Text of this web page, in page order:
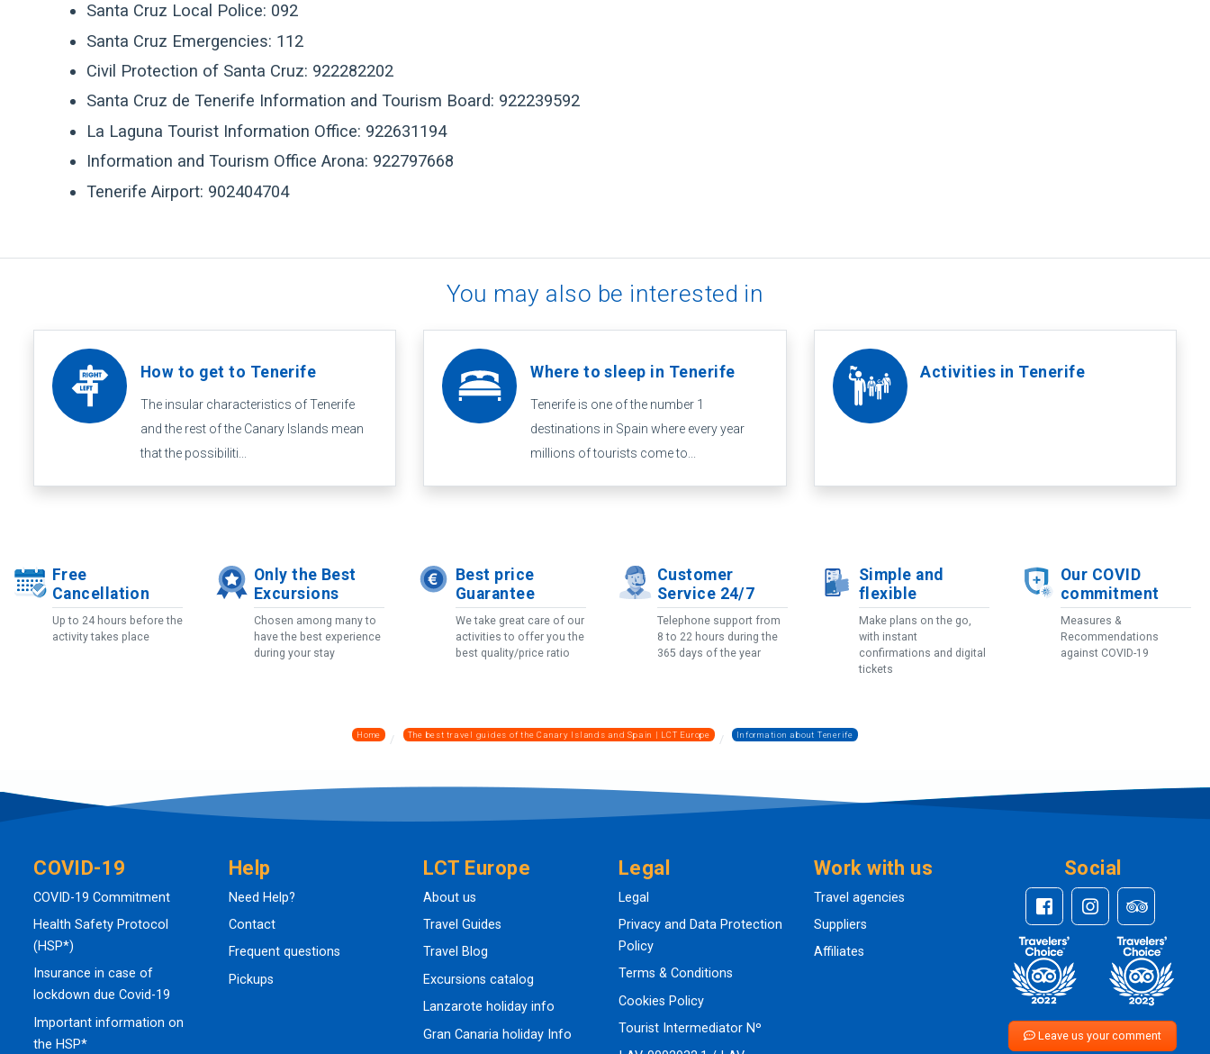
Santa Cruz Local Police: 092
Santa Cruz Emergencies: 112
Civil Protection of Santa Cruz: 922282202
Santa Cruz de Tenerife Information and Tourism Board: 922239592
La Laguna Tourist Information Office: 922631194
Information and Tourism Office Arona: 922797668
Tenerife Airport: 902404704
You may also be interested in
How to get to Tenerife
The insular characteristics of Tenerife
and the rest of the Canary Islands mean
that the possibiliti...
Where to sleep in Tenerife
Tenerife is one of the number 1
destinations in Spain where every year
millions of tourists come to...
Activities in Tenerife
Free
Cancellation
Up to 24 hours before the
activity takes place
Only the Best
Excursions
Chosen among many to
have the best experience
during your stay
Best price
Guarantee
We take great care of our
activities to offer you the
best quality/price ratio
Customer
Service 24/7
Telephone support from
8 to 22 hours during the
365 days of the year
Simple and
flexible
Make plans on the go,
with instant
confirmations and digital
tickets
Our COVID
commitment
Measures &
Recommendations
against COVID-19
Home The best travel guides of the Canary Islands and Spain | LCT Europe Information about Tenerife
COVID-19
COVID-19 Commitment
Health Safety Protocol
(HSP*)
Insurance in case of
lockdown due Covid-19
Important information on
the HSP*
Help
Need Help?
Contact
Frequent questions
Pickups
LCT Europe
About us
Travel Guides
Travel Blog
Excursions catalog
Lanzarote holiday info
Gran Canaria holiday Info
Legal
Legal
Privacy and Data Protection
Policy
Terms & Conditions
Cookies Policy
Tourist Intermediator Nº
Work with us
Travel agencies
Suppliers
Affiliates
Social
Leave us your comment